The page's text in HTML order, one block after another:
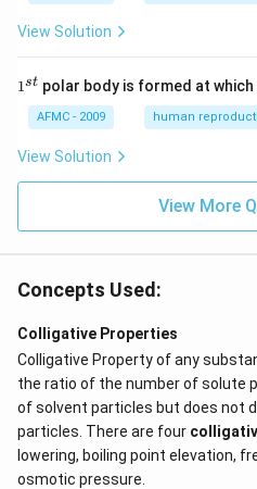
View Solution
11st polar body is formed at
AFMC - 2009 human
View Solution
View More
Concepts Used:
Colligative Properties
Colligative Property of any
the ratio of the number of solute
of solvent particles but does not
particles. There are four
lowering, boiling point elevation,
osmotic pressure.